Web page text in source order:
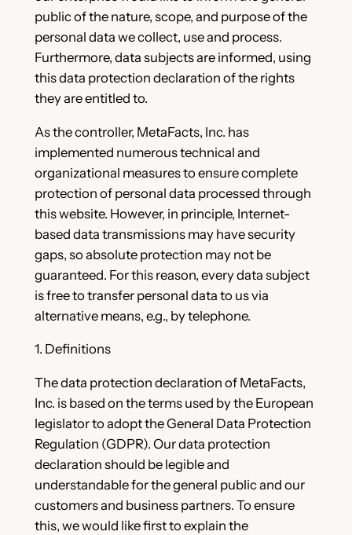
public of the nature, scope, and purpose of the
personal data we collect, use and process.
Furthermore, data subjects are informed, using
this data protection declaration of the rights
they are entitled to.
As the controller, MetaFacts, Inc. has
implemented numerous technical and
organizational measures to ensure complete
protection of personal data processed through
this website. However, in principle, Internet-
based data transmissions may have security
gaps, so absolute protection may not be
guaranteed. For this reason, every data subject
is free to transfer personal data to us via
alternative means, e.g., by telephone.
1. Definitions
The data protection declaration of MetaFacts,
Inc. is based on the terms used by the European
legislator to adopt the General Data Protection
Regulation (GDPR). Our data protection
declaration should be legible and
understandable for the general public and our
customers and business partners. To ensure
this, we would like first to explain the